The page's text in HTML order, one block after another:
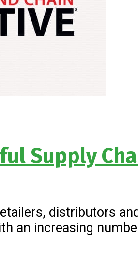
Supply
distributors
an increasing